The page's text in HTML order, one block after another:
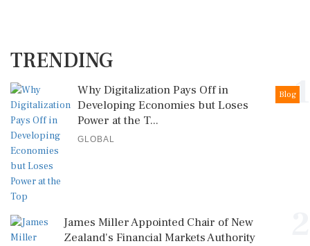
TRENDING
1
Blog
Why Digitalization Pays Off in
Developing Economies but Loses
Power at the T...
GLOBAL
James Miller Appointed Chair of New
Zealand's Financial Markets Authority